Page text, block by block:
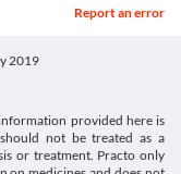
due to the increased
or
in patients suffering
of adverse effects.
with a suitable
clinical condition.
drugs you’re taking.
[Internet].
Report an error
2019
provided here is
not be treated as a
or treatment. Practo only